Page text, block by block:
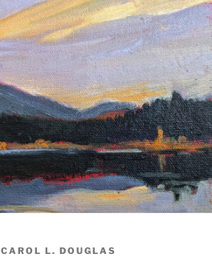
CAROL L. DOUGLAS